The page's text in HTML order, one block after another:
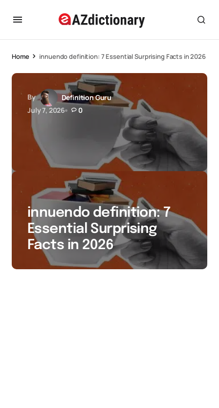
Home innuendo definition: 7 Essential Surprising Facts in 2026
By
Definition Guru
July 7, 2026
0
innuendo definition: 7
Essential Surprising
Facts in 2026